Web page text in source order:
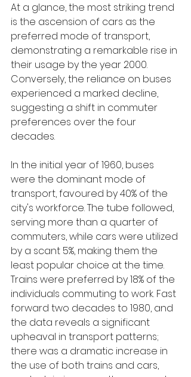
At a glance, the most striking trend
is the ascension of cars as the
preferred mode of transport,
demonstrating a remarkable rise in
their usage by the year 2000.
Conversely, the reliance on buses
experienced a marked decline,
suggesting a shift in commuter
preferences over the four
decades.
In the initial year of 1960, buses
were the dominant mode of
transport, favoured by 40% of the
city's workforce. The tube followed,
serving more than a quarter of
commuters, while cars were utilized
by a scant 5%, making them the
least popular choice at the time.
Trains were preferred by 18% of the
individuals commuting to work. Fast
forward two decades to 1980, and
the data reveals a significant
upheaval in transport patterns;
there was a dramatic increase in
the use of both trains and cars,